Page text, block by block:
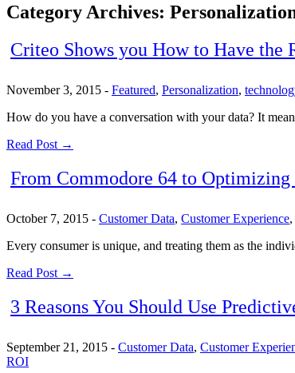
Category Archives:
Criteo Shows you How to Have the
November 3, 2015 - Featured, Personalization,
How do you have a conversation with your data? It
Read Post →
From Commodore 64 to
October 7, 2015 - Customer Data, Customer Experience,
Every consumer is unique, and treating them as the
Read Post →
3 Reasons You Should Use
September 21, 2015 - Customer Data, Customer
ROI